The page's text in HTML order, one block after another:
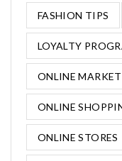
FASHION TIPS
LOYALTY
ONLINE
ONLINE
ONLINE STORES